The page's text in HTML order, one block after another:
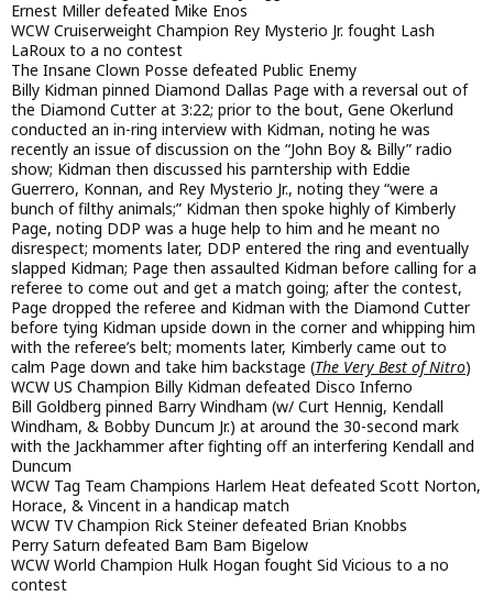
Ernest Miller defeated Mike Enos
WCW Cruiserweight Champion Rey Mysterio Jr. fought Lash
LaRoux to a no contest
The Insane Clown Posse defeated Public Enemy
Billy Kidman pinned Diamond Dallas Page with a reversal out of
the Diamond Cutter at 3:22; prior to the bout, Gene Okerlund
conducted an in-ring interview with Kidman, noting he was
recently an issue of discussion on the “John Boy & Billy” radio
show; Kidman then discussed his parntership with Eddie
Guerrero, Konnan, and Rey Mysterio Jr., noting they “were a
bunch of filthy animals;” Kidman then spoke highly of Kimberly
Page, noting DDP was a huge help to him and he meant no
disrespect; moments later, DDP entered the ring and eventually
slapped Kidman; Page then assaulted Kidman before calling for a
referee to come out and get a match going; after the contest,
Page dropped the referee and Kidman with the Diamond Cutter
before tying Kidman upside down in the corner and whipping him
with the referee’s belt; moments later, Kimberly came out to
calm Page down and take him backstage (The Very Best of Nitro)
WCW US Champion Billy Kidman defeated Disco Inferno
Bill Goldberg pinned Barry Windham (w/ Curt Hennig, Kendall
Windham, & Bobby Duncum Jr.) at around the 30-second mark
with the Jackhammer after fighting off an interfering Kendall and
Duncum
WCW Tag Team Champions Harlem Heat defeated Scott Norton,
Horace, & Vincent in a handicap match
WCW TV Champion Rick Steiner defeated Brian Knobbs
Perry Saturn defeated Bam Bam Bigelow
WCW World Champion Hulk Hogan fought Sid Vicious to a no
contest